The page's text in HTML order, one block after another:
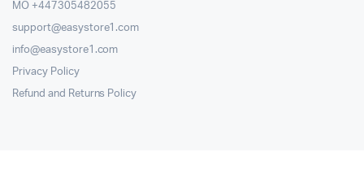
MO +447305482055
support@easystore1.com
info@easystore1.com
Privacy Policy
Refund and Returns Policy